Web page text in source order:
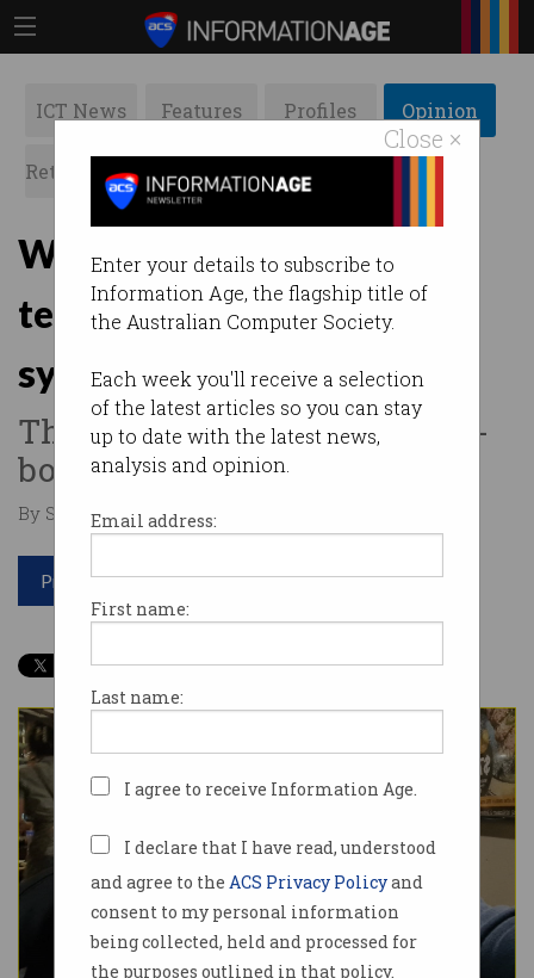
Close ×
Enter your details to subscribe to
Information Age, the flagship title of
the Australian Computer Society.
Each week you'll receive a selection
of the latest articles so you can stay
up to date with the latest news,
analysis and opinion.
Email address:
First name:
Last name:
I agree to receive Information Age.
I declare that I have read, understood
and agree to the ACS Privacy Policyand
consent to my personal information
being collected, held and processed for
the purposes outlined in that policy.
ICT News Features Profiles Opinion
Retrospects ACS News Galleries
Why the ADF spy case is a
test of Australia’s legal
system
The case against the Russian-
born couple is one to watch.
By Sarah Kendall on Jul 15 2024 10:35 AM
Print article